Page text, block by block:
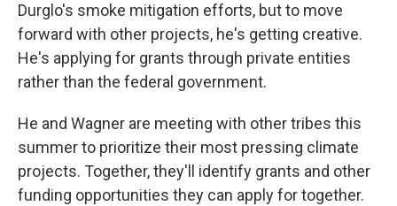
Durglo's smoke mitigation efforts, but to move
forward with other projects, he's getting creative.
He's applying for grants through private entities
rather than the federal government.
He and Wagner are meeting with other tribes this
summer to prioritize their most pressing climate
projects. Together, they'll identify grants and other
funding opportunities they can apply for together.